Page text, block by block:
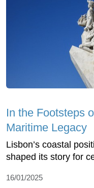
In the Footsteps
Maritime Legacy
Lisbon’s coastal
shaped its story for
16/01/2025